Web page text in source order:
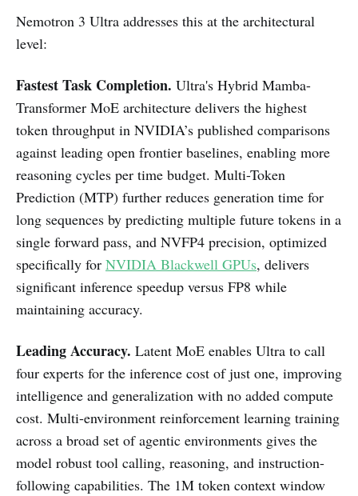
Nemotron 3 Ultra addresses this at the architectural
level:
Fastest Task Completion. Ultra's Hybrid Mamba-
Transformer MoE architecture delivers the highest
token throughput in NVIDIA’s published comparisons
against leading open frontier baselines, enabling more
reasoning cycles per time budget. Multi-Token
Prediction (MTP) further reduces generation time for
long sequences by predicting multiple future tokens in a
single forward pass, and NVFP4 precision, optimized
specifically for NVIDIA Blackwell GPUs, delivers
significant inference speedup versus FP8 while
maintaining accuracy.
Leading Accuracy. Latent MoE enables Ultra to call
four experts for the inference cost of just one, improving
intelligence and generalization with no added compute
cost. Multi-environment reinforcement learning training
across a broad set of agentic environments gives the
model robust tool calling, reasoning, and instruction-
following capabilities. The 1M token context window